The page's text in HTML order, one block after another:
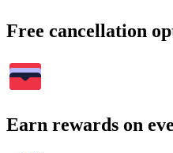
Free cancellation
Earn rewards on